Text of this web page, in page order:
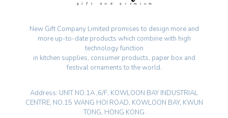
New Gift Company Limited promises to design more and
more up-to-date products which combine with high
technology function
in kitchen supplies, consumer products, paper box and
festival ornaments to the world.
Address: UNIT NO.1A ,6/F, KOWLOON BAY INDUSTRIAL
CENTRE, NO.15 WANG HOI ROAD, KOWLOON BAY, KWUN
TONG, HONG KONG